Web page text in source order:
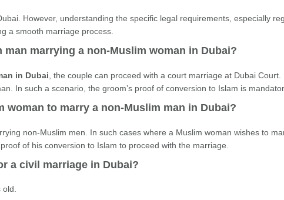
However, understanding the specific legal requirements, especially
a smooth marriage process.
marrying a non-Muslim woman in Dubai?
in Dubai , the couple can proceed with a court marriage at Dubai Court.
In such a scenario, the groom’s proof of conversion to Islam is
to marry a non-Muslim man in Dubai?
non-Muslim men. In such cases where a Muslim woman wishes to
of his conversion to Islam to proceed with the marriage.
a civil marriage in Dubai?